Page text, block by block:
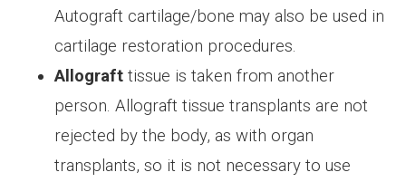
Autograft cartilage/bone may also be used in
cartilage restoration procedures.
Allograft tissue is taken from another
person. Allograft tissue transplants are not
rejected by the body, as with organ
transplants, so it is not necessary to use